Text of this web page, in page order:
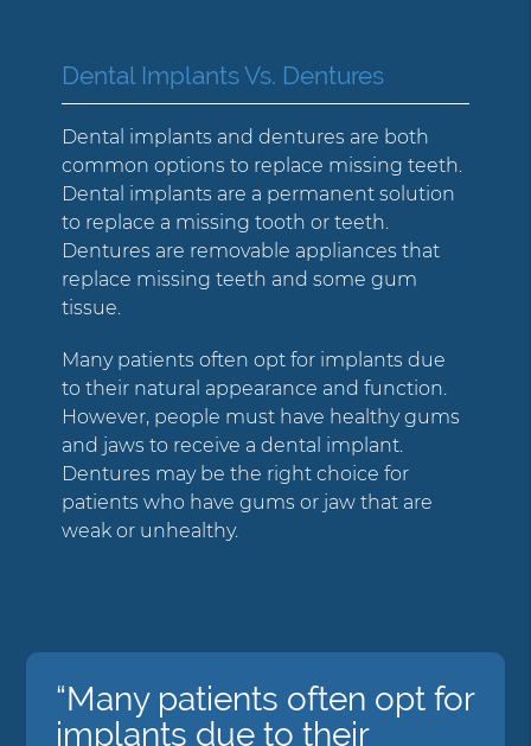
Dental Implants Vs. Dentures
Dental implants and dentures are both
common options to replace missing teeth.
Dental implants are a permanent solution
to replace a missing tooth or teeth.
Dentures are removable appliances that
replace missing teeth and some gum
tissue.
Many patients often opt for implants due
to their natural appearance and function.
However, people must have healthy gums
and jaws to receive a dental implant.
Dentures may be the right choice for
patients who have gums or jaw that are
weak or unhealthy.
“Many patients often opt for
implants due to their